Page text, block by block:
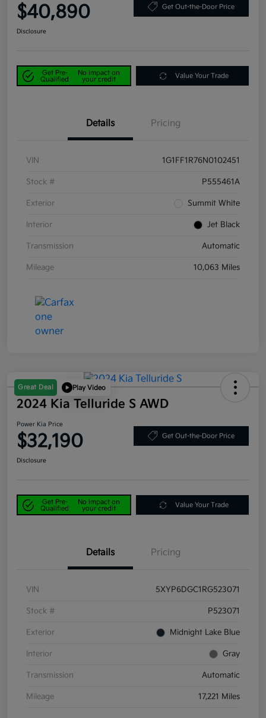
$40,890 Get Out-the-Door Price
Disclosure
Get Pre-
Qualified
No impact on
your credit
Value Your Trade
Details Pricing
VIN 1G1FF1R76N0102451
Stock # P555461A
Exterior Summit White
Interior Jet Black
Transmission Automatic
Mileage 10,063 Miles
Great Deal Play Video
2024 Kia Telluride S AWD
Power Kia Price
$32,190 Get Out-the-Door Price
Disclosure
Get Pre-
Qualified
No impact on
your credit
Value Your Trade
Details Pricing
VIN 5XYP6DGC1RG523071
Stock # P523071
Exterior Midnight Lake Blue
Interior Gray
Transmission Automatic
Mileage 17,221 Miles